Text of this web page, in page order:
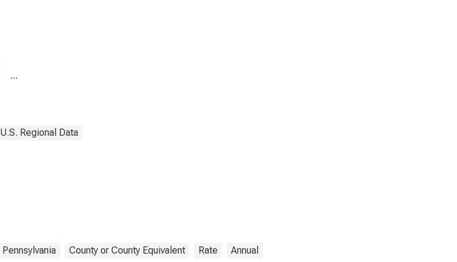
U.S. Regional Data
Pennsylvania County or County Equivalent Rate Annual